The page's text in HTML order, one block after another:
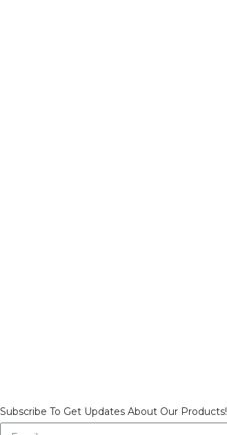
Subscribe To Get Updates About Our Products!